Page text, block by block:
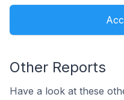
Other Reports
Have a look at these